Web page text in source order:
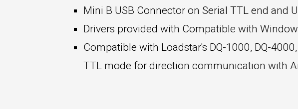
Mini B USB Connector on Serial TTL end and
Drivers provided with Compatible with
Compatible with Loadstar's DQ-1000, DQ-
TTL mode for direction communication with